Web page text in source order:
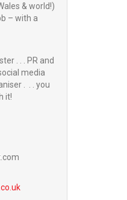
& world!)
– with a
. . . PR and
media
. . . you
it!